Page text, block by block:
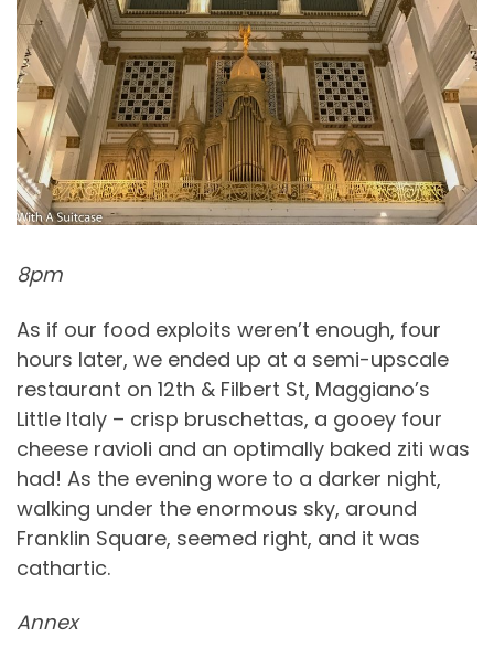
8pm
As if our food exploits weren’t enough, four
hours later, we ended up at a semi-upscale
restaurant on 12th & Filbert St, Maggiano’s
Little Italy – crisp bruschettas, a gooey four
cheese ravioli and an optimally baked ziti was
had! As the evening wore to a darker night,
walking under the enormous sky, around
Franklin Square, seemed right, and it was
cathartic.
Annex